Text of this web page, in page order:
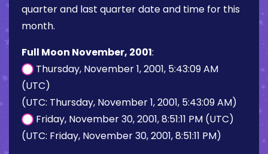
quarter and last quarter date and time for this
month.
Full Moon November, 2001:
Thursday, November 1, 2001, 5:43:09 AM
(UTC)
(UTC: Thursday, November 1, 2001, 5:43:09 AM)
Friday, November 30, 2001, 8:51:11 PM (UTC)
(UTC: Friday, November 30, 2001, 8:51:11 PM)